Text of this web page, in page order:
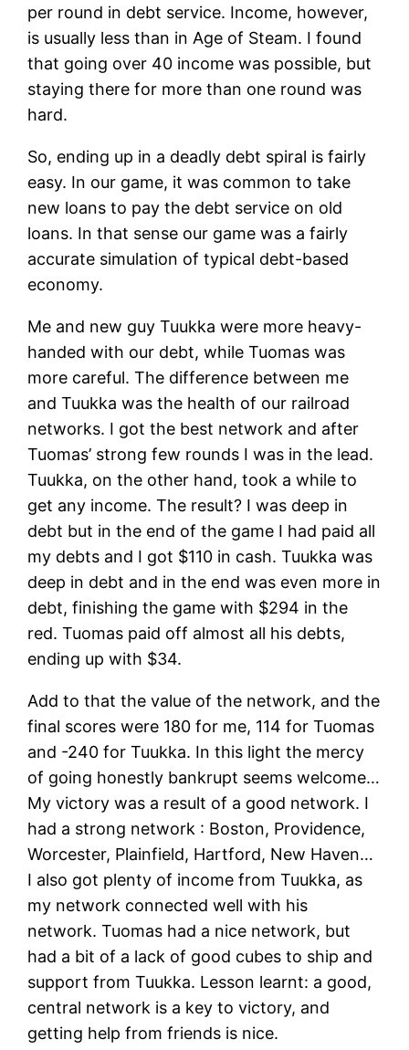
per round in debt service. Income, however,
is usually less than in Age of Steam. I found
that going over 40 income was possible, but
staying there for more than one round was
hard.
So, ending up in a deadly debt spiral is fairly
easy. In our game, it was common to take
new loans to pay the debt service on old
loans. In that sense our game was a fairly
accurate simulation of typical debt-based
economy.
Me and new guy Tuukka were more heavy-
handed with our debt, while Tuomas was
more careful. The difference between me
and Tuukka was the health of our railroad
networks. I got the best network and after
Tuomas’ strong few rounds I was in the lead.
Tuukka, on the other hand, took a while to
get any income. The result? I was deep in
debt but in the end of the game I had paid all
my debts and I got $110 in cash. Tuukka was
deep in debt and in the end was even more in
debt, finishing the game with $294 in the
red. Tuomas paid off almost all his debts,
ending up with $34.
Add to that the value of the network, and the
final scores were 180 for me, 114 for Tuomas
and -240 for Tuukka. In this light the mercy
of going honestly bankrupt seems welcome…
My victory was a result of a good network. I
had a strong network : Boston, Providence,
Worcester, Plainfield, Hartford, New Haven…
I also got plenty of income from Tuukka, as
my network connected well with his
network. Tuomas had a nice network, but
had a bit of a lack of good cubes to ship and
support from Tuukka. Lesson learnt: a good,
central network is a key to victory, and
getting help from friends is nice.